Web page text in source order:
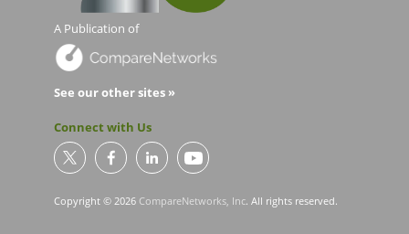
A Publication of
See our other sites »
Connect with Us
Copyright © 2026 CompareNetworks, Inc. All rights reserved.